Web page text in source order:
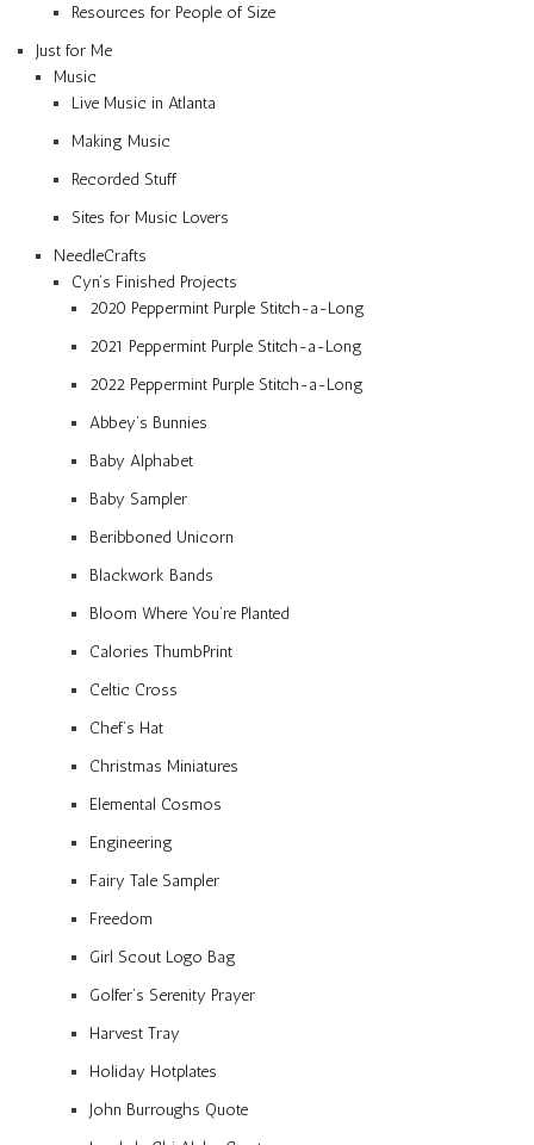
Resources for People of Size
Just for Me
Music
Live Music in Atlanta
Making Music
Recorded Stuff
Sites for Music Lovers
NeedleCrafts
Cyn’s Finished Projects
2020 Peppermint Purple Stitch-a-Long
2021 Peppermint Purple Stitch-a-Long
2022 Peppermint Purple Stitch-a-Long
Abbey’s Bunnies
Baby Alphabet
Baby Sampler
Beribboned Unicorn
Blackwork Bands
Bloom Where You’re Planted
Calories ThumbPrint
Celtic Cross
Chef’s Hat
Christmas Miniatures
Elemental Cosmos
Engineering
Fairy Tale Sampler
Freedom
Girl Scout Logo Bag
Golfer’s Serenity Prayer
Harvest Tray
Holiday Hotplates
John Burroughs Quote